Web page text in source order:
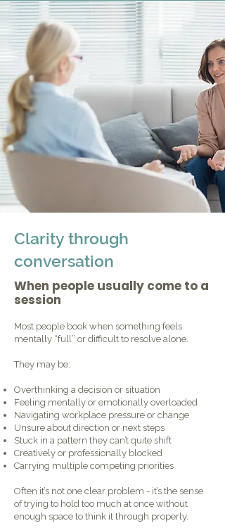
Clarity through
conversation
When people usually come to a
session
Most people book when something feels
mentally “full” or difficult to resolve alone.
They may be:
Overthinking a decision or situation
Feeling mentally or emotionally overloaded
Navigating workplace pressure or change
Unsure about direction or next steps
Stuck in a pattern they can’t quite shift
Creatively or professionally blocked
Carrying multiple competing priorities
Often it’s not one clear problem - it’s the sense
of trying to hold too much at once without
enough space to think it through properly.